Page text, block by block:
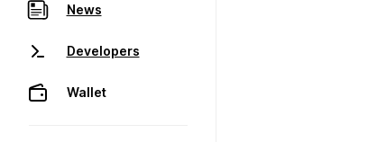
News
Developers
Wallet